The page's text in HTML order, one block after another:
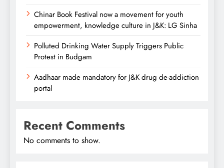
Chinar Book Festival now a movement for youth
empowerment, knowledge culture in J&K: LG Sinha
Polluted Drinking Water Supply Triggers Public
Protest in Budgam
Aadhaar made mandatory for J&K drug de-addiction
portal
Recent Comments
No comments to show.